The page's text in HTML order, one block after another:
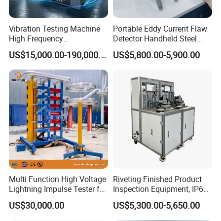
such as tensioncompression, shear, bend, impact,fatigue etc.
All the products are widely used for various mechanical physical
performance tests of metal, non-metal
Company Profile
Vibration Testing Machine
High Frequency
Electromagnetic Shaker
Auto Parts Electronic
Product Vibration Test
Bench
US$15,000.00-190,000.00
Portable Eddy Current Flaw
Detector Handheld Steel
Welding Crack Tester NDT
Non-Destructive Testing
Defects, Weld Inspection
US$5,800.00-5,900.00
Multi Function High Voltage
Lightning Impulse Tester for
Comprehensive Electrical
Performance Test
US$30,000.00
Riveting Finished Product
Inspection Equipment, IP67
Airtight Waterproof Factory
Tester for ECU, Battery
Motorcycle & Solar Light
US$5,300.00-5,650.00